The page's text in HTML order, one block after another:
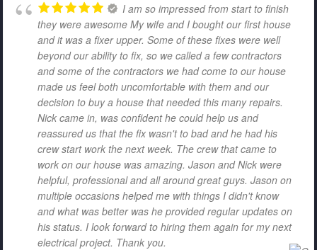
I am so impressed from start to finish
they were awesome My wife and I bought our first house
and it was a fixer upper. Some of these fixes were well
beyond our ability to fix, so we called a few contractors
and some of the contractors we had come to our house
made us feel both uncomfortable with them and our
decision to buy a house that needed this many repairs.
Nick came in, was confident he could help us and
reassured us that the fix wasn't to bad and he had his
crew start work the next week. The crew that came to
work on our house was amazing. Jason and Nick were
helpful, professional and all around great guys. Jason on
multiple occasions helped me with things I didn't know
and what was better was he provided regular updates on
his status. I look forward to hiring them again for my next
electrical project. Thank you.